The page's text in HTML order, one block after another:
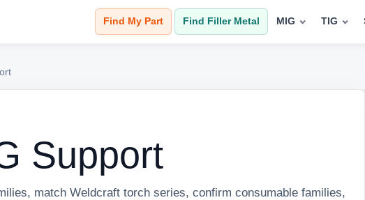
Find My Part Find Filler Metal MIG TIG
Support
match Weldcraft torch series, confirm consumable families,